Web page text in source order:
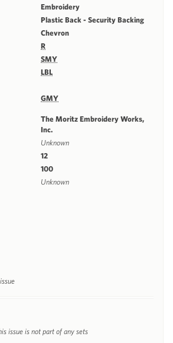
Embroidery
Plastic Back - Security Backing
Chevron
R
SMY
LBL
GMY
The Moritz Embroidery Works,
Inc.
Unknown
12
100
Unknown
issue is not part of any sets